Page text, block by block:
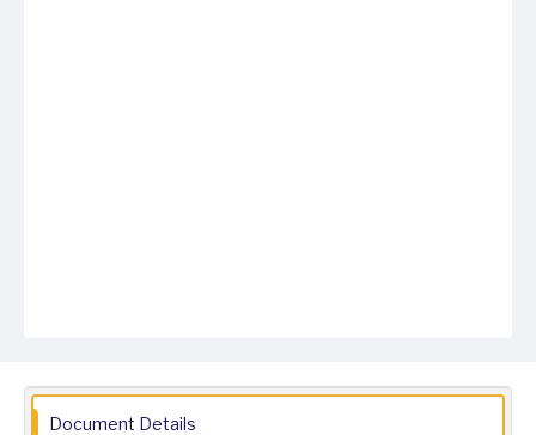
Document Details